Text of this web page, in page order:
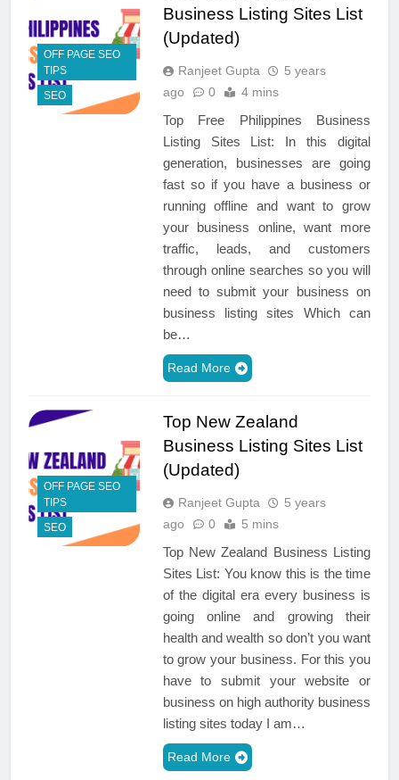
OFF PAGE SEO
TIPS
SEO
Business Listing Sites List
(Updated)
Ranjeet Gupta
5 years
ago
0 4 mins
Top Free Philippines Business
Listing Sites List: In this digital
generation, businesses are going
fast so if you have a business or
running offline and want to grow
your business online, want more
traffic, leads, and customers
through online searches so you will
need to submit your business on
business listing sites Which can
be…
Read More
OFF PAGE SEO
TIPS
SEO
Top New Zealand
Business Listing Sites List
(Updated)
Ranjeet Gupta
5 years
ago
0 5 mins
Top New Zealand Business Listing
Sites List: You know this is the time
of the digital era every business is
going online and growing their
health and wealth so don’t you want
to grow your business. For this you
have to submit your website or
business on high authority business
listing sites today I am…
Read More